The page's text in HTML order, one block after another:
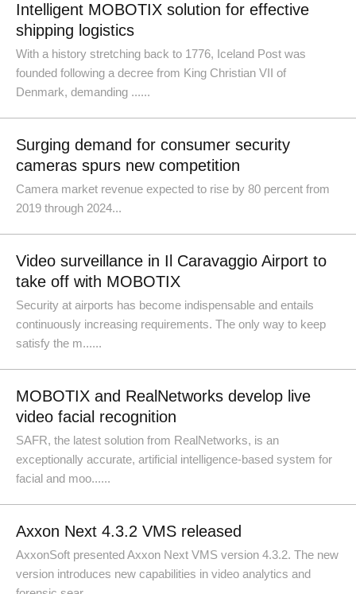
Intelligent MOBOTIX solution for effective
shipping logistics
With a history stretching back to 1776, Iceland Post was
founded following a decree from King Christian VII of
Denmark, demanding ......
Surging demand for consumer security
cameras spurs new competition
Camera market revenue expected to rise by 80 percent from
2019 through 2024...
Video surveillance in Il Caravaggio Airport to
take off with MOBOTIX
Security at airports has become indispensable and entails
continuously increasing requirements. The only way to keep
satisfy the m......
MOBOTIX and RealNetworks develop live
video facial recognition
SAFR, the latest solution from RealNetworks, is an
exceptionally accurate, artificial intelligence-based system for
facial and moo......
Axxon Next 4.3.2 VMS released
AxxonSoft presented Axxon Next VMS version 4.3.2. The new
version introduces new capabilities in video analytics and